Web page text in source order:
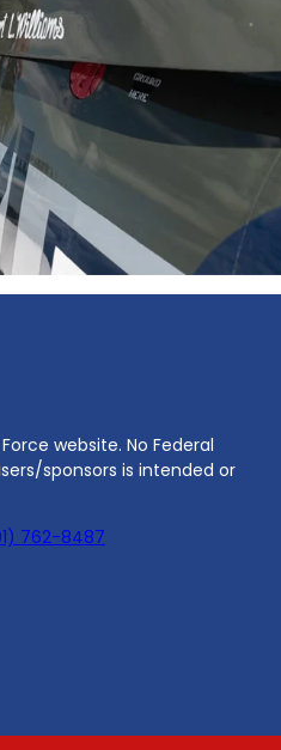
website. No Federal
sponsors is intended or
762-8487